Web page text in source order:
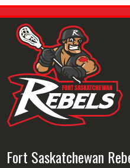
Fort Saskatchewan